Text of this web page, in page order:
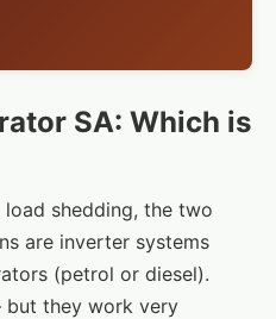
SA: Which is
shedding, the two
are inverter systems
(petrol or diesel).
they work very